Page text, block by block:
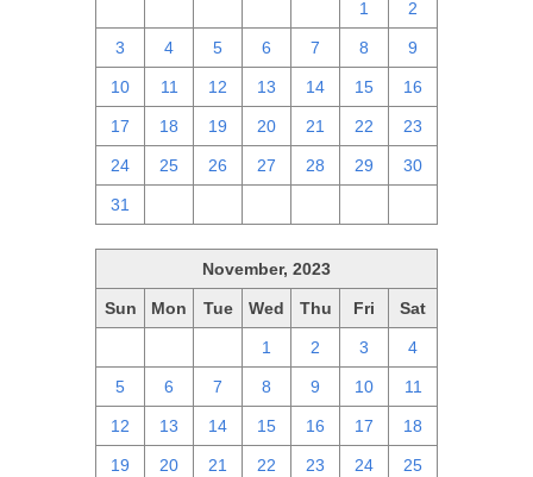
1 2
3 4 5 6 7 8 9
10 11 12 13 14 15 16
17 18 19 20 21 22 23
24 25 26 27 28 29 30
31
November, 2023
Sun Mon Tue Wed Thu Fri Sat
1 2 3 4
5 6 7 8 9 10 11
12 13 14 15 16 17 18
19 20 21 22 23 24 25